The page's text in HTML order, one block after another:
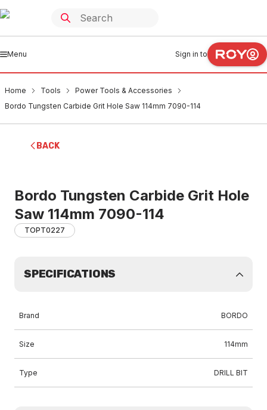
Menu Sign in to
Home Tools
Power Tools & Accessories
Bordo Tungsten Carbide Grit Hole Saw 114mm 7090-114
BACK
Bordo Tungsten Carbide Grit Hole
Saw 114mm 7090-114
TOPT0227
SPECIFICATIONS
Brand BORDO
Size 114mm
Type DRILL BIT